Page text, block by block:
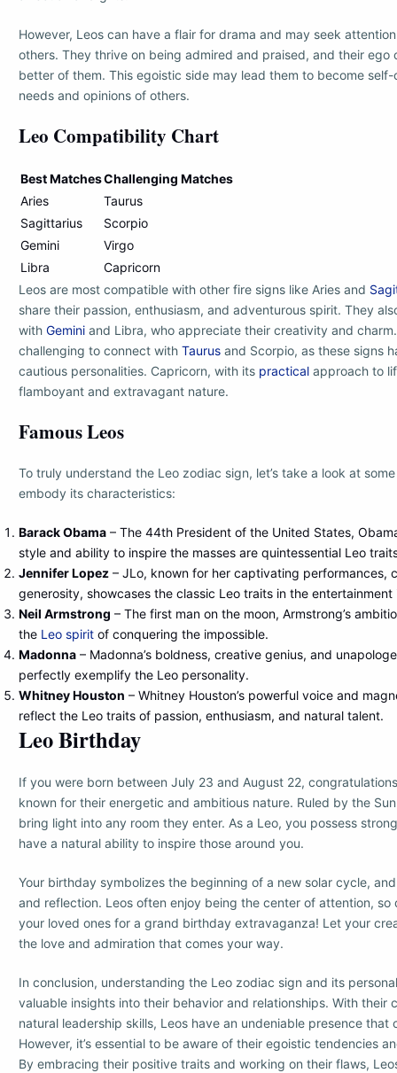
However, Leos can have a flair for drama and may seek
others. They thrive on being admired and praised, and their ego
better of them. This egoistic side may lead them to become
needs and opinions of others.
Leo Compatibility Chart
Best MatchesChallenging Matches
Aries
Taurus
Sagittarius
Scorpio
Gemini
Virgo
Libra
Capricorn
Leos are most compatible with other fire signs like Aries and
share their passion, enthusiasm, and adventurous spirit. They
with Gemini and Libra, who appreciate their creativity and
challenging to connect with Taurus and Scorpio, as these signs
cautious personalities. Capricorn, with its practical approach to
flamboyant and extravagant nature.
Famous Leos
To truly understand the Leo zodiac sign, let’s take a look at
embody its characteristics:
Barack Obama – The 44th President of the United States,
style and ability to inspire the masses are quintessential Leo
Jennifer Lopez – JLo, known for her captivating performances,
generosity, showcases the classic Leo traits in the entertainment
Neil Armstrong – The first man on the moon, Armstrong’s
the Leo spirit of conquering the impossible.
Madonna – Madonna’s boldness, creative genius, and
perfectly exemplify the Leo personality.
Whitney Houston – Whitney Houston’s powerful voice and
reflect the Leo traits of passion, enthusiasm, and natural talent.
Leo Birthday
If you were born between July 23 and August 22,
known for their energetic and ambitious nature. Ruled by the
bring light into any room they enter. As a Leo, you possess
have a natural ability to inspire those around you.
Your birthday symbolizes the beginning of a new solar cycle,
and reflection. Leos often enjoy being the center of attention, so
your loved ones for a grand birthday extravaganza! Let your
the love and admiration that comes your way.
In conclusion, understanding the Leo zodiac sign and its
valuable insights into their behavior and relationships. With their
natural leadership skills, Leos have an undeniable presence that
However, it’s essential to be aware of their egoistic tendencies
By embracing their positive traits and working on their flaws,